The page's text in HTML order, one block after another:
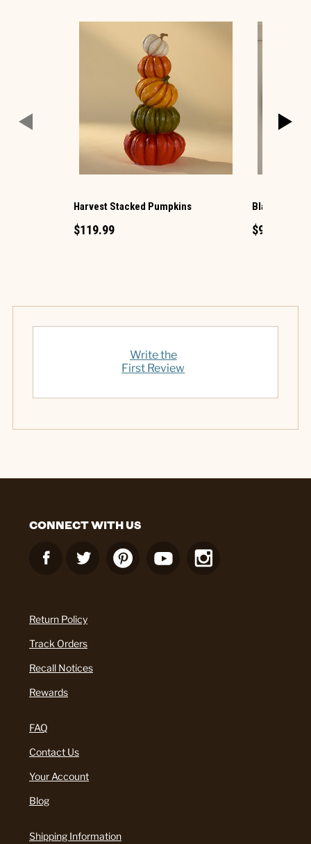
Harvest Stacked Pumpkins
$119.99
Black Photo
$99.99
Write the
First Review
CONNECT WITH US
Return Policy
Track Orders
Recall Notices
Rewards
FAQ
Contact Us
Your Account
Blog
Shipping Information